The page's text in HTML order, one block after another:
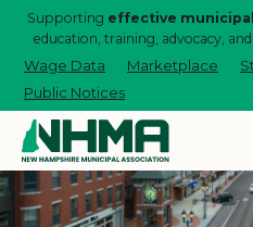
Supporting effective
education, training, advocacy, and
Wage Data Marketplace
Public Notices